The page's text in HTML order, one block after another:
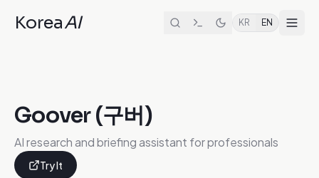
KoreaAI KR EN
Goover (구버)
AI research and briefing assistant for professionals
Try It